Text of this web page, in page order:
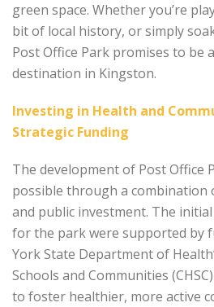
green space. Whether you’re
bit of local history, or simply
Post Office Park promises to be
destination in Kingston.
Investing in Health and
Strategic Funding
The development of Post Office
possible through a
and public investment. The
for the park were supported by
York State Department of
Schools and Communities
to foster healthier, more active